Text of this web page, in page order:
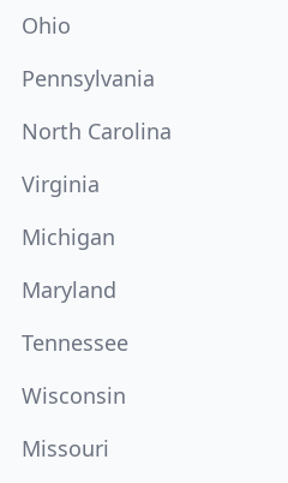
Ohio
Pennsylvania
North Carolina
Virginia
Michigan
Maryland
Tennessee
Wisconsin
Missouri